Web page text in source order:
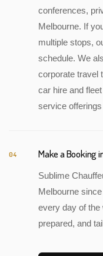
conferences,
Melbourne. If
multiple stops,
schedule. We
corporate travel
car hire and
service
04 Make a Booking
Sublime
Melbourne
every day of the
prepared, and